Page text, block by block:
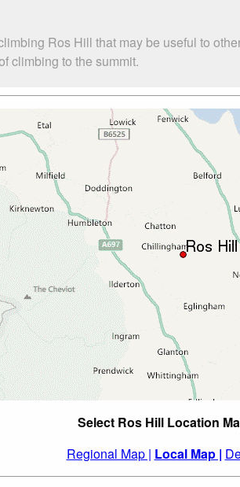
Ros Hill that may be useful to
climbing to the summit.
Select Ros Hill Location
Regional Map | Local Map |